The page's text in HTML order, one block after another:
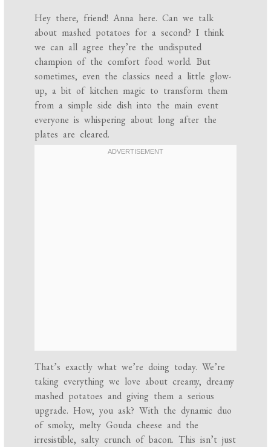
Hey there, friend! Anna here. Can we talk
about mashed potatoes for a second? I think
we can all agree they’re the undisputed
champion of the comfort food world. But
sometimes, even the classics need a little glow-
up, a bit of kitchen magic to transform them
from a simple side dish into the main event
everyone is whispering about long after the
plates are cleared.
That’s exactly what we’re doing today. We’re
taking everything we love about creamy, dreamy
mashed potatoes and giving them a serious
upgrade. How, you ask? With the dynamic duo
of smoky, melty Gouda cheese and the
irresistible, salty crunch of bacon. This isn’t just